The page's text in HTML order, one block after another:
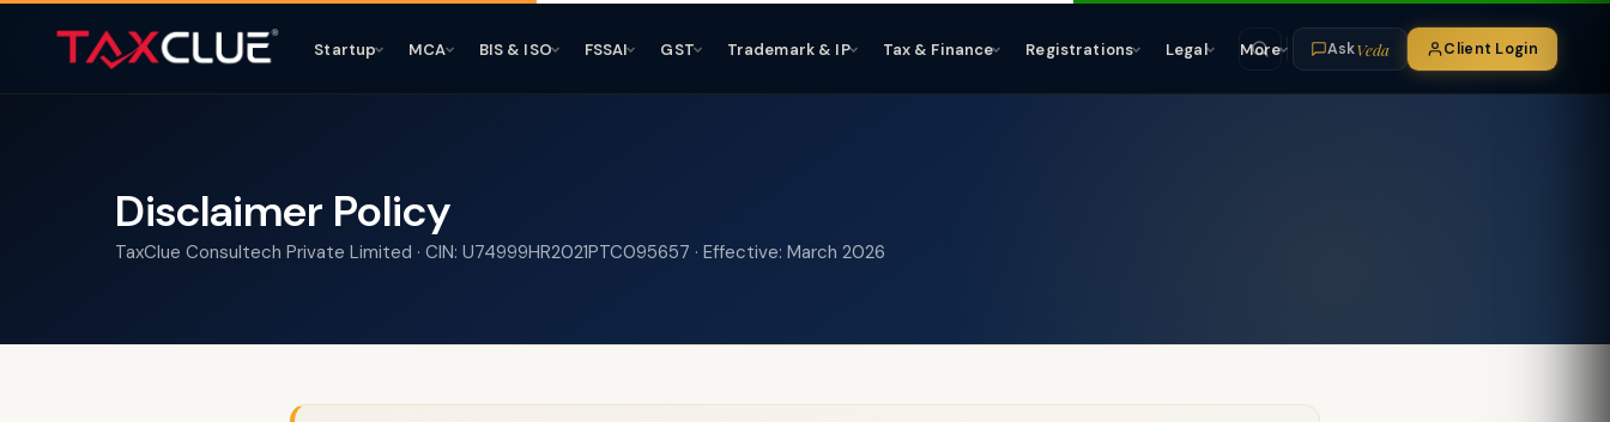
Startup MCA BIS & ISO FSSAI GST Trademark & IP Tax & Finance Registrations Legal More AskVeda Client Login
Disclaimer Policy
TaxClue Consultech Private Limited · CIN: U74999HR2021PTC095657 · Effective: March 2026